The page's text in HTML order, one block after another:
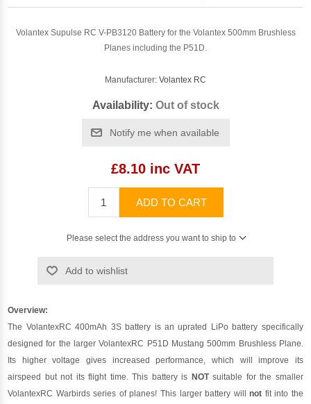
Volantex Supulse RC V-PB3120 Battery for the Volantex 500mm Brushless
Planes including the P51D.
Manufacturer: Volantex RC
Availability: Out of stock
Notify me when available
£8.10 inc VAT
ADD TO CART
Please select the address you want to ship to
Add to wishlist
Overview:
The VolantexRC 400mAh 3S battery is an uprated LiPo battery specifically
designed for the larger VolantexRC P51D Mustang 500mm Brushless Plane.
Its higher voltage gives increased performance, which will improve its
airspeed but not its flight time. This battery is NOTsuitable for the smaller
VolantexRC Warbirds series of planes! This larger battery willnot fit into the